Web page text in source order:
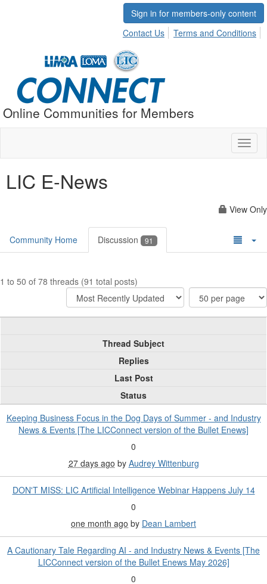
Sign in for members-only content
Contact Us
Terms and Conditions
Online Communities for Members
LIC E-News
View Only
Community Home Discussion 91
1 to 50 of 78 threads (91 total posts)
Thread Subject
Replies
Last Post
Status
Keeping Business Focus in the Dog Days of Summer - and Industry
News & Events [The LICConnect version of the Bullet Enews]
0
27 days ago by Audrey Wittenburg
DON'T MISS: LIC Artificial Intelligence Webinar Happens July 14
0
one month ago by Dean Lambert
A Cautionary Tale Regarding AI - and Industry News & Events [The
LICConnect version of the Bullet Enews May 2026]
0